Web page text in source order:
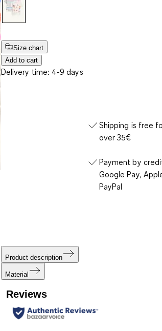
Size chart
Add to cart
Delivery time: 4-9 days
Shipping is free
over 35€
Payment by
Google Pay,
PayPal
Product description
Material
Reviews